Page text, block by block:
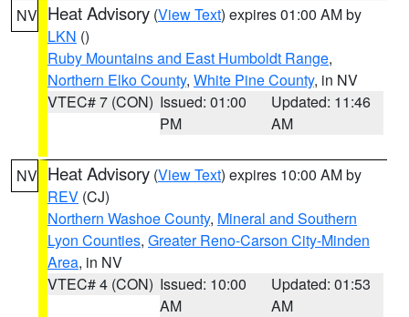
NV Heat Advisory (View Text) expires 01:00 AM by
LKN ()
Ruby Mountains and East Humboldt Range,
Northern Elko County, White Pine County, in NV
VTEC# 7 (CON) Issued: 01:00
PM
Updated: 11:46
AM
NV Heat Advisory (View Text) expires 10:00 AM by
REV (CJ)
Northern Washoe County, Mineral and Southern
Lyon Counties, Greater Reno-Carson City-Minden
Area, in NV
VTEC# 4 (CON) Issued: 10:00
AM
Updated: 01:53
AM